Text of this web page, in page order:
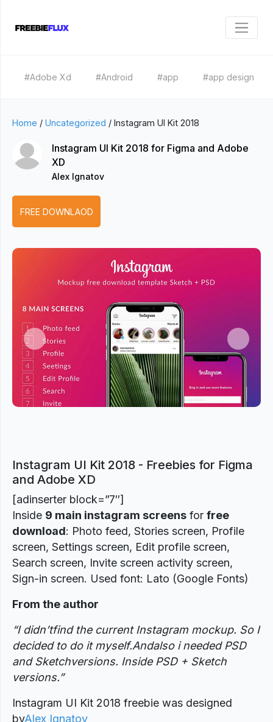
#Adobe Xd #Android #app #app design
Home / Uncategorized / Instagram UI Kit 2018
Instagram UI Kit 2018 for Figma and Adobe
XD
Alex Ignatov
FREE DOWNLAOD
Previous Next
Instagram UI Kit 2018 - Freebies for Figma
and Adobe XD
[adinserter block=”7″]
Inside 9 main instagram screens for free
download: Photo feed, Stories screen, Profile
screen, Settings screen, Edit profile screen,
Search screen, Invite screen activity screen,
Sign-in screen. Used font: Lato (Google Fonts)
From the author
“I didn’tfind the current Instagram mockup. So I
decided to do it myself.Andalso i needed PSD
and Sketchversions. Inside PSD + Sketch
versions.”
Instagram UI Kit 2018 freebie was designed
byAlex Ignatov